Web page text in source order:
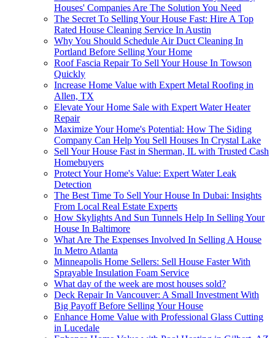
Houses' Companies Are The Solution You Need
The Secret To Selling Your House Fast: Hire A Top
Rated House Cleaning Service In Austin
Why You Should Schedule Air Duct Cleaning In
Portland Before Selling Your Home
Roof Fascia Repair To Sell Your House In Towson
Quickly
Increase Home Value with Expert Metal Roofing in
Allen, TX
Elevate Your Home Sale with Expert Water Heater
Repair
Maximize Your Home's Potential: How The Siding
Company Can Help You Sell Houses In Crystal Lake
Sell Your House Fast in Sherman, IL with Trusted Cash
Homebuyers
Protect Your Home's Value: Expert Water Leak
Detection
The Best Time To Sell Your House In Dubai: Insights
From Local Real Estate Experts
How Skylights And Sun Tunnels Help In Selling Your
House In Baltimore
What Are The Expenses Involved In Selling A House
In Metro Atlanta
Minneapolis Home Sellers: Sell House Faster With
Sprayable Insulation Foam Service
What day of the week are most houses sold?
Deck Repair In Vancouver: A Small Investment With
Big Payoff Before Selling Your House
Enhance Home Value with Professional Glass Cutting
in Lucedale